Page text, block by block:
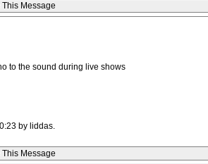
This Message
to the sound during live shows
by liddas.
This Message